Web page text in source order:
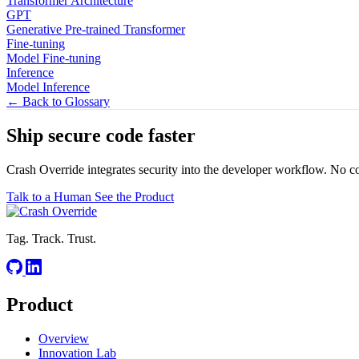
GPT
Generative Pre-trained Transformer
Fine-tuning
Model Fine-tuning
Inference
Model Inference
← Back to Glossary
Ship secure code faster
Crash Override integrates security into the developer workflow. No
Talk to a Human See the Product
Tag. Track. Trust.
Product
Overview
Innovation Lab